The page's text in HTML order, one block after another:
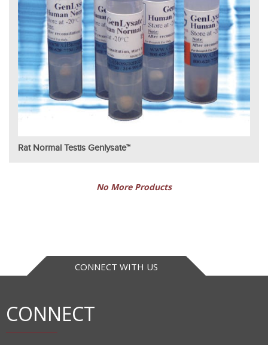
Rat Normal Testis Genlysate™
No More Products
CONNECT WITH US
CONNECT